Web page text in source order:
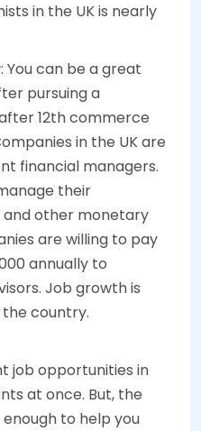
in the UK is nearly
: You can be a great
pursuing a
12th commerce
in the UK are
financial managers.
their
and other monetary
are willing to pay
annually to
Job growth is
country.
job opportunities in
at once. But, the
to help you